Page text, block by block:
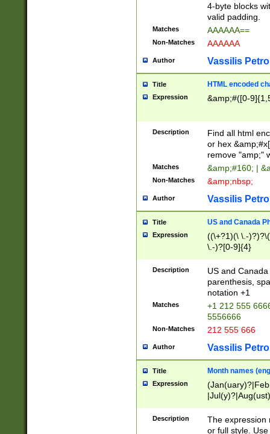
4-byte blocks
valid padding.
Matches AAAAAA==
Non-Matches AAAAAA
Author Vassilis
Title HTML encoded
Expression &amp;#([0-
Description
Find all html
or hex
remove "amp;"
Matches &amp;#160; |
Non-Matches &amp;nbsp;
Author Vassilis
Title US and Canada
Expression
((\+?1)(\ \.-
\.-)?[0-9]{4}
Description
US and
parenthesis,
notation +1
Matches
+1 212 555
5556666
Non-Matches 212 555 666
Author Vassilis
Title Month names
Expression
(ember)?)
Description
The expression
or full style.